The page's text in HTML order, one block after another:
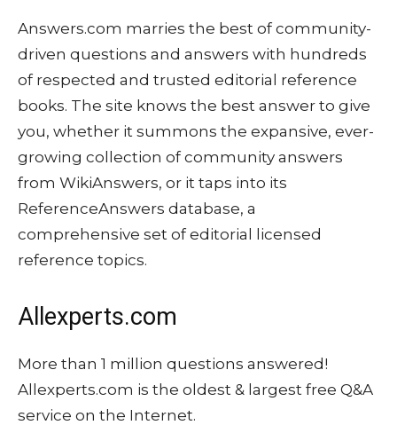
Answers.com marries the best of community-
driven questions and answers with hundreds
of respected and trusted editorial reference
books. The site knows the best answer to give
you, whether it summons the expansive, ever-
growing collection of community answers
from WikiAnswers, or it taps into its
ReferenceAnswers database, a
comprehensive set of editorial licensed
reference topics.
Allexperts.com
More than 1 million questions answered!
Allexperts.com is the oldest & largest free Q&A
service on the Internet.